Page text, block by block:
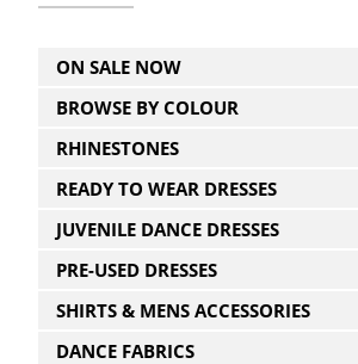
ON SALE NOW
BROWSE BY COLOUR
RHINESTONES
READY TO WEAR DRESSES
JUVENILE DANCE DRESSES
PRE-USED DRESSES
SHIRTS & MENS ACCESSORIES
DANCE FABRICS